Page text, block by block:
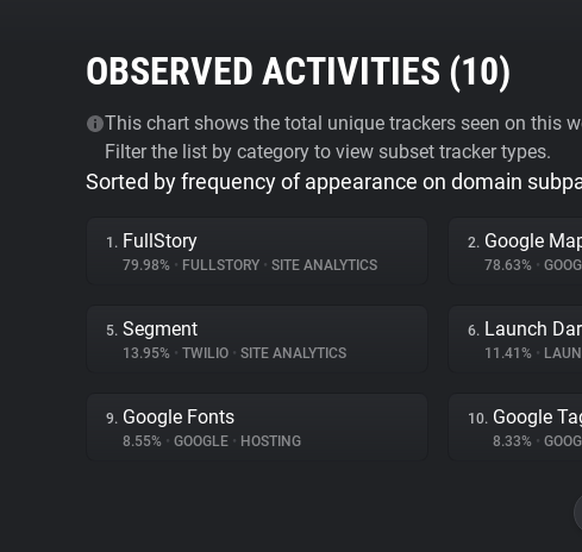
OBSERVED ACTIVITIES (10)
This chart shows the total unique trackers seen on this
Filter the list by category to view subset tracker types.
Sorted by frequency of appearance on domain
1. FullStory
79.98% • FULLSTORY • SITE ANALYTICS
2. Google
78.63% •
5. Segment
13.95% • TWILIO • SITE ANALYTICS
6. Launch
11.41% •
9. Google Fonts
8.55% • GOOGLE • HOSTING
10. Google
8.33% •